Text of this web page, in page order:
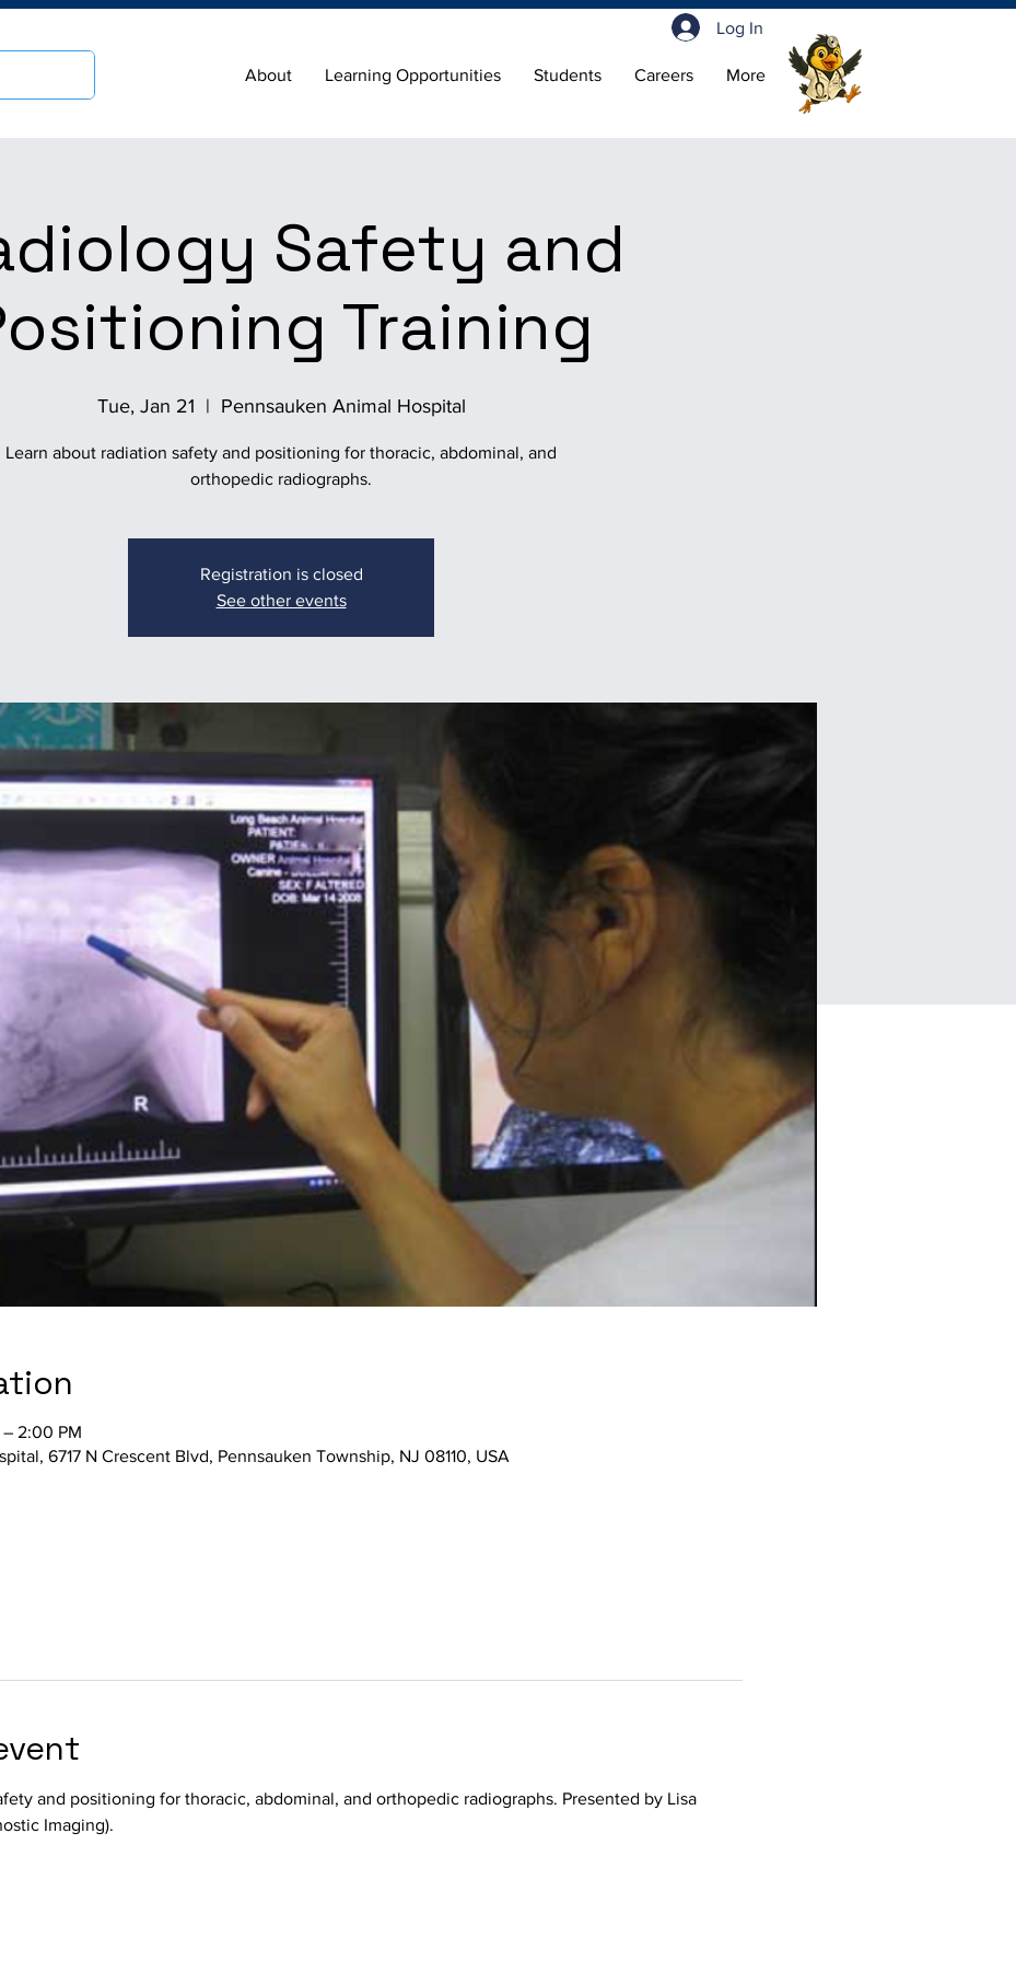
About Learning Opportunities Students Careers More
Log In
Safety and
Training
Tue, Jan 21
  |
Pennsauken Animal Hospital
Learn about radiation safety and positioning for thoracic, abdominal, and
orthopedic radiographs.
Registration is closed
See other events
2:00 PM
6717 N Crescent Blvd, Pennsauken Township, NJ 08110, USA
and positioning for thoracic, abdominal, and orthopedic radiographs. Presented by Lisa
Imaging).